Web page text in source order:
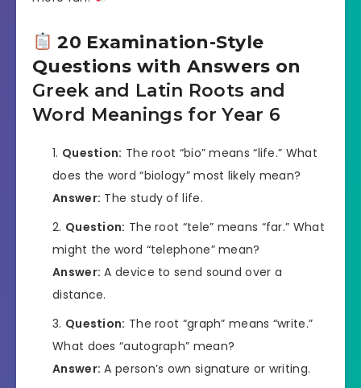
20 Examination-Style
Questions with Answers on
Greek and Latin Roots and
Word Meanings for Year 6
Question: The root “bio” means “life.” What
does the word “biology” most likely mean?
Answer: The study of life.
Question: The root “tele” means “far.” What
might the word “telephone” mean?
Answer: A device to send sound over a
distance.
Question: The root “graph” means “write.”
What does “autograph” mean?
Answer: A person’s own signature or writing.